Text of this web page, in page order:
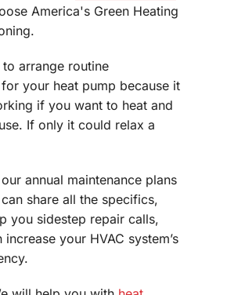
America's Green Heating
to arrange routine
your heat pump because it
if you want to heat and
If only it could relax a
our annual maintenance plans
share all the specifics,
you sidestep repair calls,
your HVAC system’s